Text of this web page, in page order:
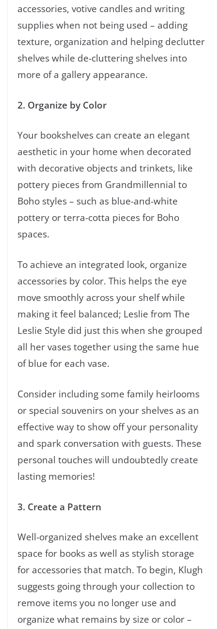
accessories, votive candles and writing
supplies when not being used – adding
texture, organization and helping declutter
shelves while de-cluttering shelves into
more of a gallery appearance.
2. Organize by Color
Your bookshelves can create an elegant
aesthetic in your home when decorated
with decorative objects and trinkets, like
pottery pieces from Grandmillennial to
Boho styles – such as blue-and-white
pottery or terra-cotta pieces for Boho
spaces.
To achieve an integrated look, organize
accessories by color. This helps the eye
move smoothly across your shelf while
making it feel balanced; Leslie from The
Leslie Style did just this when she grouped
all her vases together using the same hue
of blue for each vase.
Consider including some family heirlooms
or special souvenirs on your shelves as an
effective way to show off your personality
and spark conversation with guests. These
personal touches will undoubtedly create
lasting memories!
3. Create a Pattern
Well-organized shelves make an excellent
space for books as well as stylish storage
for accessories that match. To begin, Klugh
suggests going through your collection to
remove items you no longer use and
organize what remains by size or color –